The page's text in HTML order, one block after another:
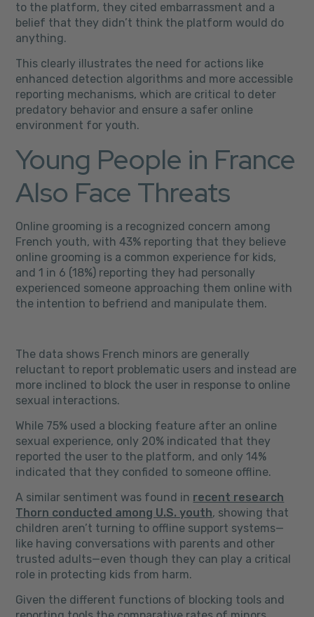
to the platform, they cited embarrassment and a
belief that they didn’t think the platform would do
anything.
This clearly illustrates the need for actions like
enhanced detection algorithms and more accessible
reporting mechanisms, which are critical to deter
predatory behavior and ensure a safer online
environment for youth.
Young People in France
Also Face Threats
Online grooming is a recognized concern among
French youth, with 43% reporting that they believe
online grooming is a common experience for kids,
and 1 in 6 (18%) reporting they had personally
experienced someone approaching them online with
the intention to befriend and manipulate them.
The data shows French minors are generally
reluctant to report problematic users and instead are
more inclined to block the user in response to online
sexual interactions.
While 75% used a blocking feature after an online
sexual experience, only 20% indicated that they
reported the user to the platform, and only 14%
indicated that they confided to someone offline.
A similar sentiment was found in recent research
Thorn conducted among U.S. youth, showing that
children aren’t turning to offline support systems—
like having conversations with parents and other
trusted adults—even though they can play a critical
role in protecting kids from harm.
Given the different functions of blocking tools and